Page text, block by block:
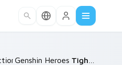
/
Genshin Heroes C /